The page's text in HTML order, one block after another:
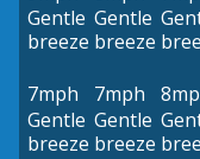
Gentle
breeze
Gentle
breeze
7mph
Gentle
breeze
7mph
Gentle
breeze